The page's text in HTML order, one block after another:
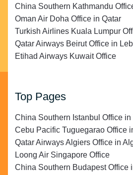
China Southern Kathmandu
Oman Air Doha Office in Qatar
Turkish Airlines Kuala Lumpur
Qatar Airways Beirut Office in
Etihad Airways Kuwait Office
Top Pages
China Southern Istanbul Office in
Cebu Pacific Tuguegarao Office
Qatar Airways Algiers Office in
Loong Air Singapore Office
China Southern Budapest Office